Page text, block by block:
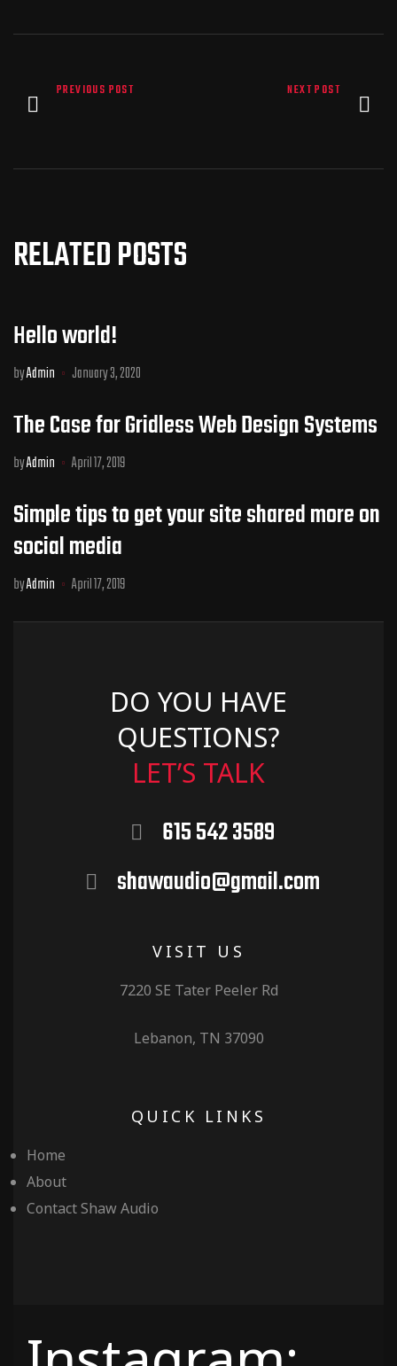
PREVIOUS POST NEXT POST
RELATED POSTS
Hello world!
byAdmin January 3, 2020
The Case for Gridless Web Design Systems
byAdmin April 17, 2019
Simple tips to get your site shared more on
social media
byAdmin April 17, 2019
DO YOU HAVE
QUESTIONS?
LET’S TALK
615 542 3589
shawaudio@gmail.com
VISIT US
7220 SE Tater Peeler Rd
Lebanon, TN 37090
QUICK LINKS
Home
About
Contact Shaw Audio